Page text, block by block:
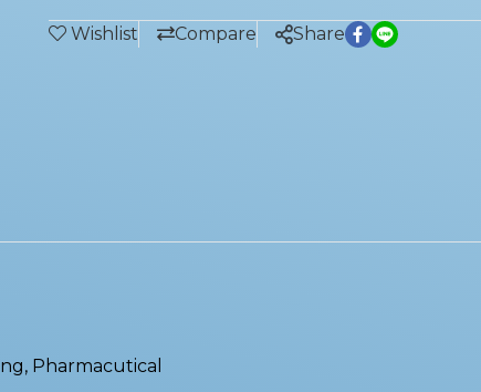
Wishlist Compare Share
Pharmacutical